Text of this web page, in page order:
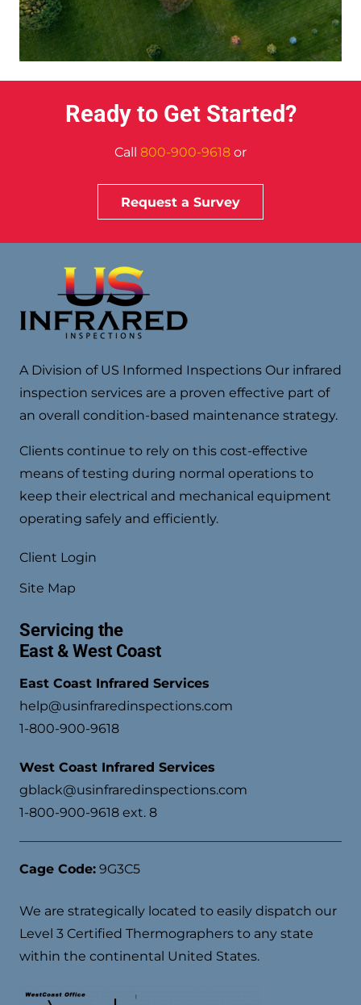
Ready to Get Started?
Call 800-900-9618 or
Request a Survey
A Division of US Informed Inspections Our infrared
inspection services are a proven effective part of
an overall condition-based maintenance strategy.
Clients continue to rely on this cost-effective
means of testing during normal operations to
keep their electrical and mechanical equipment
operating safely and efficiently.
Client Login
Site Map
Servicing the
East & West Coast
East Coast Infrared Services
help@usinfraredinspections.com
1-800-900-9618
West Coast Infrared Services
gblack@usinfraredinspections.com
1-800-900-9618 ext. 8
Cage Code: 9G3C5
We are strategically located to easily dispatch our
Level 3 Certified Thermographers to any state
within the continental United States.